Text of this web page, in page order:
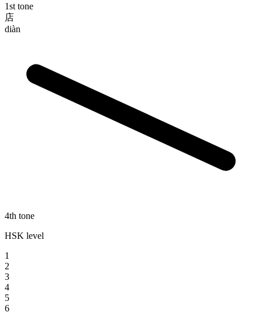
1st tone
店
diàn
4th tone
HSK level
1
2
3
4
5
6